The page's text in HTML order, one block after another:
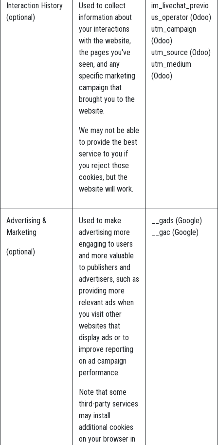
Interaction History
(optional)
Used to collect
information about
your interactions
with the website,
the pages you've
seen, and any
specific marketing
campaign that
brought you to the
website.
We may not be able
to provide the best
service to you if
you reject those
cookies, but the
website will work.
im_livechat_previo
us_operator (Odoo)
utm_campaign
(Odoo)
utm_source (Odoo)
utm_medium
(Odoo)
Advertising &
Marketing
(optional)
Used to make
advertising more
engaging to users
and more valuable
to publishers and
advertisers, such as
providing more
relevant ads when
you visit other
websites that
display ads or to
improve reporting
on ad campaign
performance.
Note that some
third-party services
may install
additional cookies
on your browser in
__gads (Google)
__gac (Google)